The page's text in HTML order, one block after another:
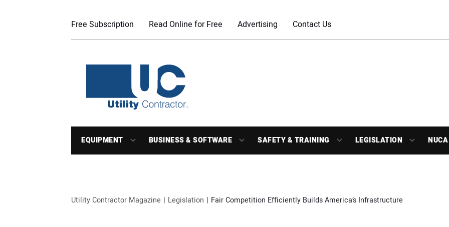
Free Subscription Read Online for Free Advertising Contact Us
EQUIPMENT BUSINESS & SOFTWARE SAFETY & TRAINING LEGISLATION NUCA
Utility Contractor Magazine Legislation Fair Competition Efficiently Builds America’s Infrastructure